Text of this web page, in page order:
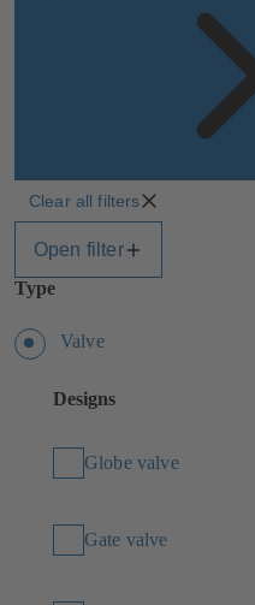
Clear all filters
Open filter
Type
Valve
Designs
Globe valve
Gate valve